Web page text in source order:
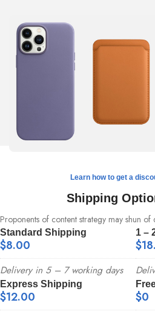
Learn how to get a
Shipping
Proponents of content strategy may shun
Standard Shipping
$8.00
Delivery in 5 – 7 working days
Express Shipping
$12.00
1 –
$0